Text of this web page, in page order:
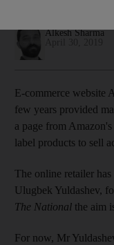
Alkesh Sharma
E-commerce website
few years provided
a page from
label products to sell
The online retailer
Ulugbek Yuldashev,
The National the aim
For now, Mr